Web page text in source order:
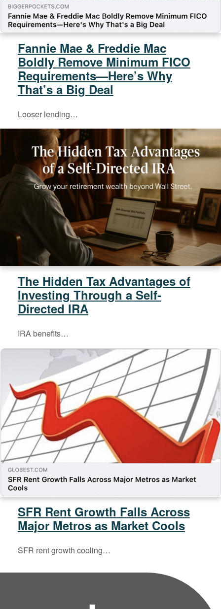
Fannie Mae & Freddie Mac
Boldly Remove Minimum FICO
Requirements—Here’s Why
That’s a Big Deal
Looser lending…
The Hidden Tax Advantages of
Investing Through a Self-
Directed IRA
IRA benefits…
SFR Rent Growth Falls Across
Major Metros as Market Cools
SFR rent growth cooling…